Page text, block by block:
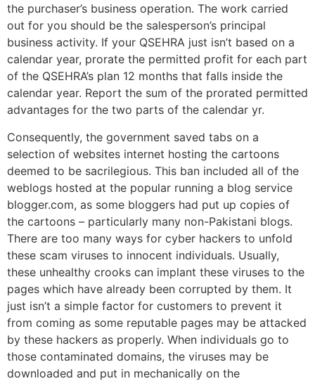
the purchaser’s business operation. The work carried
out for you should be the salesperson’s principal
business activity. If your QSEHRA just isn’t based on a
calendar year, prorate the permitted profit for each part
of the QSEHRA’s plan 12 months that falls inside the
calendar year. Report the sum of the prorated permitted
advantages for the two parts of the calendar yr.
Consequently, the government saved tabs on a
selection of websites internet hosting the cartoons
deemed to be sacrilegious. This ban included all of the
weblogs hosted at the popular running a blog service
blogger.com, as some bloggers had put up copies of
the cartoons – particularly many non-Pakistani blogs.
There are too many ways for cyber hackers to unfold
these scam viruses to innocent individuals. Usually,
these unhealthy crooks can implant these viruses to the
pages which have already been corrupted by them. It
just isn’t a simple factor for customers to prevent it
from coming as some reputable pages may be attacked
by these hackers as properly. When individuals go to
those contaminated domains, the viruses may be
downloaded and put in mechanically on the